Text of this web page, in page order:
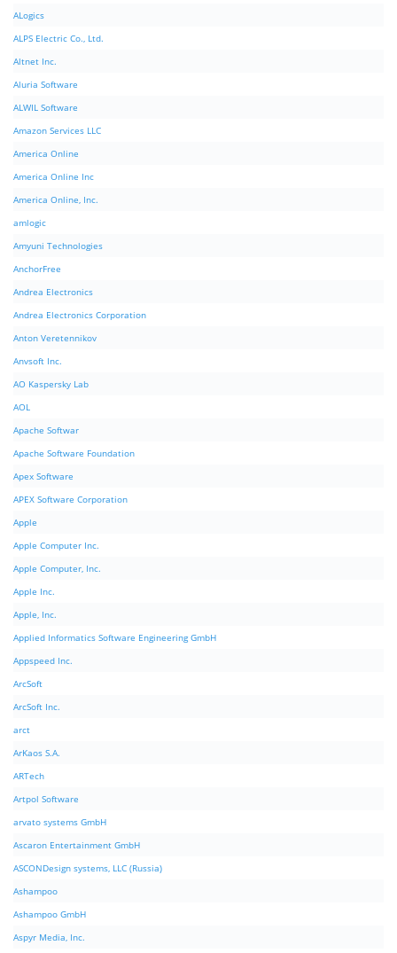
ALogics
ALPS Electric Co., Ltd.
Altnet Inc.
Aluria Software
ALWIL Software
Amazon Services LLC
America Online
America Online Inc
America Online, Inc.
amlogic
Amyuni Technologies
AnchorFree
Andrea Electronics
Andrea Electronics Corporation
Anton Veretennikov
Anvsoft Inc.
AO Kaspersky Lab
AOL
Apache Softwar
Apache Software Foundation
Apex Software
APEX Software Corporation
Apple
Apple Computer Inc.
Apple Computer, Inc.
Apple Inc.
Apple, Inc.
Applied Informatics Software Engineering GmbH
Appspeed Inc.
ArcSoft
ArcSoft Inc.
arct
ArKaos S.A.
ARTech
Artpol Software
arvato systems GmbH
Ascaron Entertainment GmbH
ASCONDesign systems, LLC (Russia)
Ashampoo
Ashampoo GmbH
Aspyr Media, Inc.